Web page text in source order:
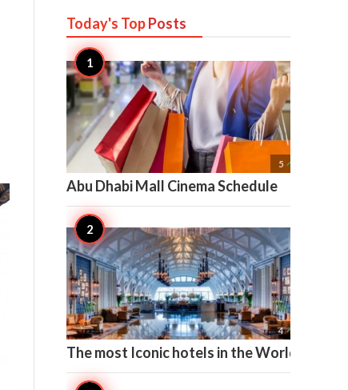
Today's TopPosts
5 
Abu Dhabi Mall Cinema Schedule
4 
The most Iconic hotels in the World